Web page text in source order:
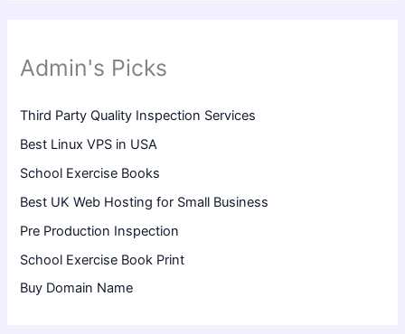
Admin's Picks
Third Party Quality Inspection Services
Best Linux VPS in USA
School Exercise Books
Best UK Web Hosting for Small Business
Pre Production Inspection
School Exercise Book Print
Buy Domain Name